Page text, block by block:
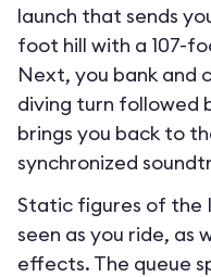
launch that sends
foot hill with a 107-
Next, you bank and
diving turn followed
brings you back to
synchronized
Static figures of the
seen as you ride, as
effects. The queue